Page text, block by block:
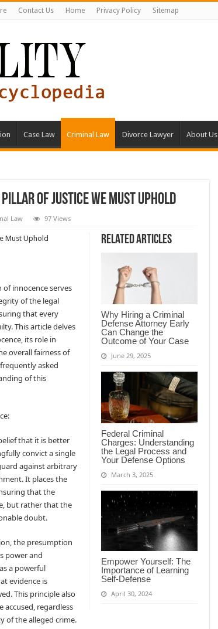
Contact Us Home Privacy Policy Sitemap
Case Law Criminal Law Divorce Lawyer About Us
of Justice We Must Uphold
Law 97 Views
Related Articles
Why Hiring a Criminal
Defense Attorney Early
Can Change the
Outcome of Your Case
June 29, 2025
Federal Criminal
Charges: Understanding
the Legal Process and
Your Defense Options
March 3, 2025
Empower Yourself: The
Importance of Learning
Self-Defense
April 30, 2024
Must Uphold
innocence serves
of the legal
that every
This article delves
its role in
overall fairness of
asked
of this
that it is better
convict a single
against arbitrary
It places the
that the
but rather that the
doubt.
the presumption
power and
a powerful
evidence is
This principle also
accused, regardless
of the alleged crime.